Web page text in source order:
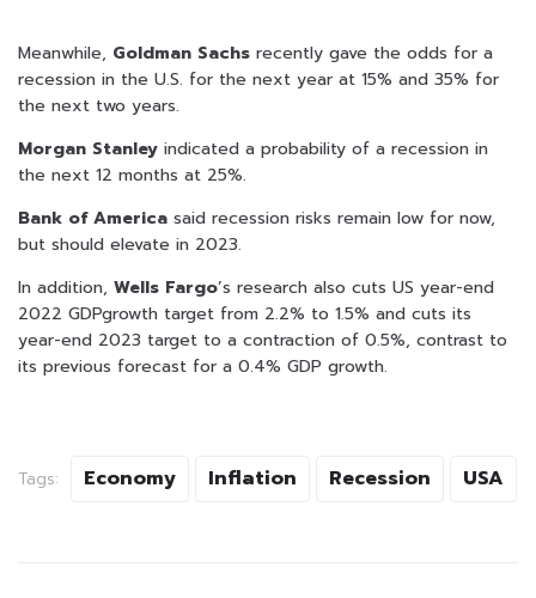
Meanwhile, Goldman Sachs recently gave the odds for a
recession in the U.S. for the next year at 15% and 35% for
the next two years.
Morgan Stanley indicated a probability of a recession in
the next 12 months at 25%.
Bank of America said recession risks remain low for now,
but should elevate in 2023.
In addition, Wells Fargo’s research also cuts US year-end
2022 GDPgrowth target from 2.2% to 1.5% and cuts its
year-end 2023 target to a contraction of 0.5%, contrast to
its previous forecast for a 0.4% GDP growth.
Tags: Economy Inflation Recession USA